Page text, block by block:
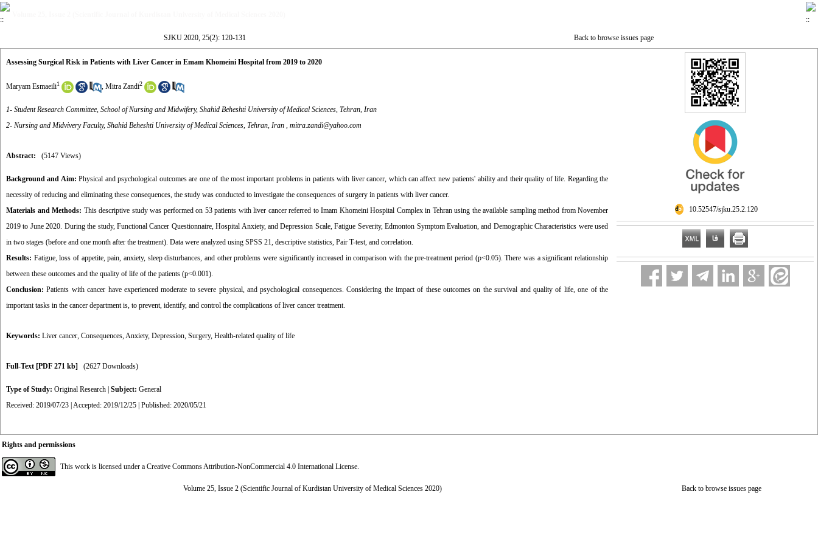
SJKU 2020, 25(2): 120-131 Back to browse issues page
Assessing Surgical Risk in Patients with Liver Cancer in Emam Khomeini Hospital from 2019 to 2020
Maryam Esmaeili1 , Mitra Zandi2
1- Student Research Committee, School of Nursing and Midwifery, Shahid Beheshti University of Medical Sciences, Tehran, Iran
2- Nursing and Midvivery Faculty, Shahid Beheshti University of Medical Sciences, Tehran, Iran , mitra.zandi@yahoo.com
Abstract: (5147 Views)
Background and Aim: Physical and psychological outcomes are one of the most important problems in patients with liver cancer, which can affect new patients' ability and their quality of life. Regarding the
necessity of reducing and eliminating these consequences, the study was conducted to investigate the consequences of surgery in patients with liver cancer.
Materials and Methods: This descriptive study was performed on 53 patients with liver cancer referred to Imam Khomeini Hospital Complex in Tehran using the available sampling method from November
2019 to June 2020. During the study, Functional Cancer Questionnaire, Hospital Anxiety, and Depression Scale, Fatigue Severity, Edmonton Symptom Evaluation, and Demographic Characteristics were used
in two stages (before and one month after the treatment). Data were analyzed using SPSS 21, descriptive statistics, Pair T-test, and correlation.
Results: Fatigue, loss of appetite, pain, anxiety, sleep disturbances, and other problems were significantly increased in comparison with the pre-treatment period (p˂0.05). There was a significant relationship
between these outcomes and the quality of life of the patients (p˂0.001).
Conclusion: Patients with cancer have experienced moderate to severe physical, and psychological consequences. Considering the impact of these outcomes on the survival and quality of life, one of the
important tasks in the cancer department is, to prevent, identify, and control the complications of liver cancer treatment.
Keywords: Liver cancer, Consequences,Anxiety, Depression, Surgery, Health-related quality of life
Full-Text [PDF 271 kb] (2627 Downloads)
Type of Study: Original Research Subject: General
Received: 2019/07/23 | Accepted: 2019/12/25 | Published: 2020/05/21
‎ 10.52547/sjku.25.2.120
Rights and permissions
This work is licensed under a Creative Commons Attribution-NonCommercial 4.0 International License.
Volume 25, Issue 2 (Scientific Journal of Kurdistan University of Medical Sciences 2020) Back to browse issues page